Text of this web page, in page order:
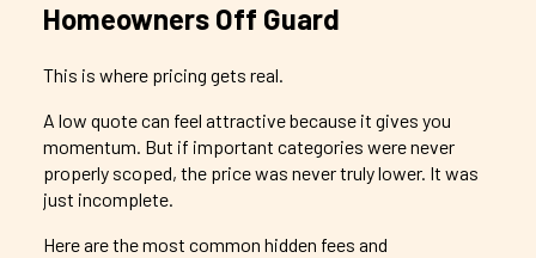
Homeowners Off Guard
This is where pricing gets real.
A low quote can feel attractive because it gives you
momentum. But if important categories were never
properly scoped, the price was never truly lower. It was
just incomplete.
Here are the most common hidden fees and